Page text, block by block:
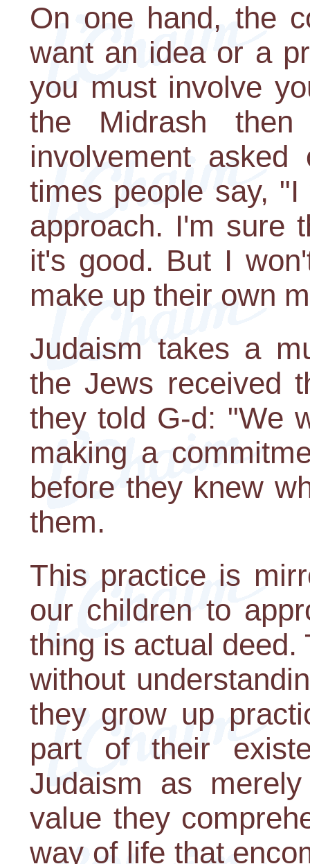
On one hand, the
want an idea or a
you must involve
the Midrash
involvement
times people say,
approach. I'm sure
it's good. But I
make up their own
Judaism takes a
the Jews received
they told G-d: "We
making a
before they knew
them.
This practice is
our children to
thing is actual
without
they grow up
part of their
Judaism as
value they
way of life that